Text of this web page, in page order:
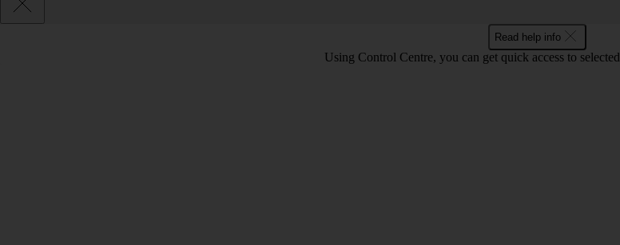
Read help info
Using Control Centre, you can get quick access to